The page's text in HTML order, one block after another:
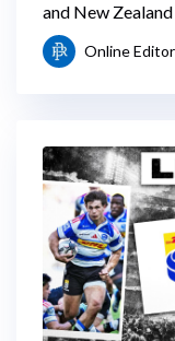
and New
Online Editor